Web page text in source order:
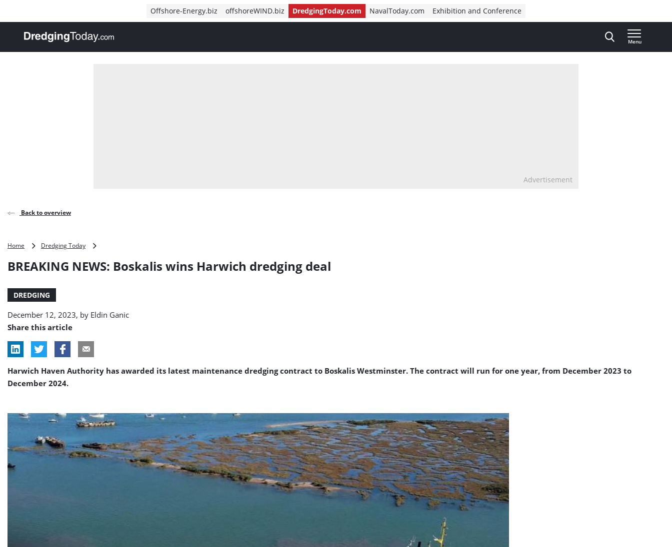
Offshore-Energy.biz offshoreWIND.biz DredgingToday.com NavalToday.com Exhibition and Conference
, go to home
Menu
Advertisement
Back to overview
Home Dredging Today
Boskalis
BREAKING NEWS: Boskalis wins Harwich dredging deal
DREDGING
December 12, 2023, by Eldin Ganic
Share this article
Harwich Haven Authority has awarded its latest maintenance dredging contract to Boskalis Westminster. The contract will run for one year, from December 2023 to
December 2024.